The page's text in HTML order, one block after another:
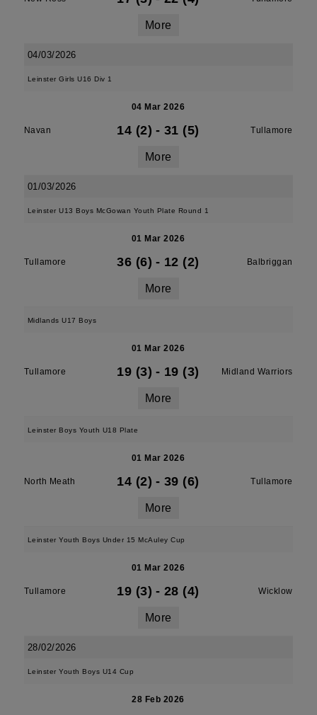
More
04/03/2026
Leinster Girls U16 Div 1
04 Mar 2026
Navan 14 (2) - 31 (5) Tullamore
More
01/03/2026
Leinster U13 Boys McGowan Youth Plate Round 1
01 Mar 2026
Tullamore 36 (6) - 12 (2) Balbriggan
More
Midlands U17 Boys
01 Mar 2026
Tullamore 19 (3) - 19 (3) Midland Warriors
More
Leinster Boys Youth U18 Plate
01 Mar 2026
North Meath 14 (2) - 39 (6) Tullamore
More
Leinster Youth Boys Under 15 McAuley Cup
01 Mar 2026
Tullamore 19 (3) - 28 (4) Wicklow
More
28/02/2026
Leinster Youth Boys U14 Cup
28 Feb 2026